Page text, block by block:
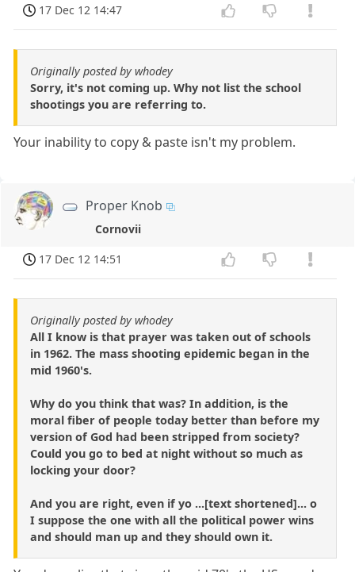
17 Dec 12 14:47
Originally posted by whodey
Sorry, it's not coming up. Why not list the school
shootings you are referring to.
Your inability to copy & paste isn't my problem.
Proper Knob
Cornovii
17 Dec 12 14:51
Originally posted by whodey
All I know is that prayer was taken out of schools
in 1962. The mass shooting epidemic began in the
mid 1960's.
Why do you think that was? In addition, is the
moral fiber of people today better than before my
version of God had been stripped from society?
Could you go to bed at night without so much as
locking your door?
And you are right, even if yo ...[text shortened]... o
I suppose the one with all the political power wins
and should man up and they should own it.